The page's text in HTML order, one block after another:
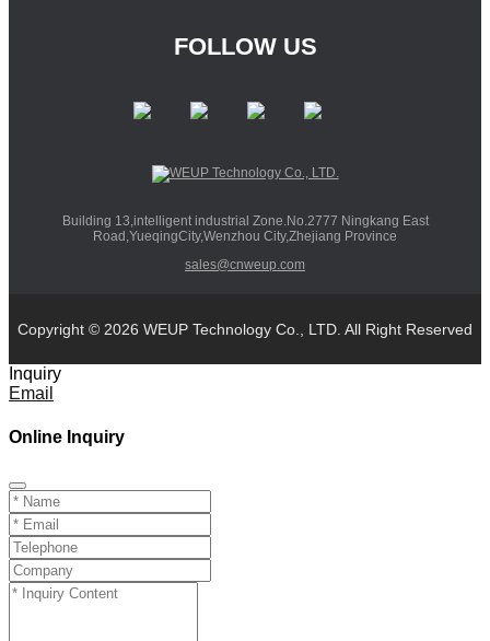
FOLLOW US
Building 13,intelligent industrial Zone.No.2777 Ningkang East
Road,YueqingCity,Wenzhou City,Zhejiang Province
sales@cnweup.com
Copyright © 2026 WEUP Technology Co., LTD. All Right Reserved
Inquiry
Email
Online Inquiry